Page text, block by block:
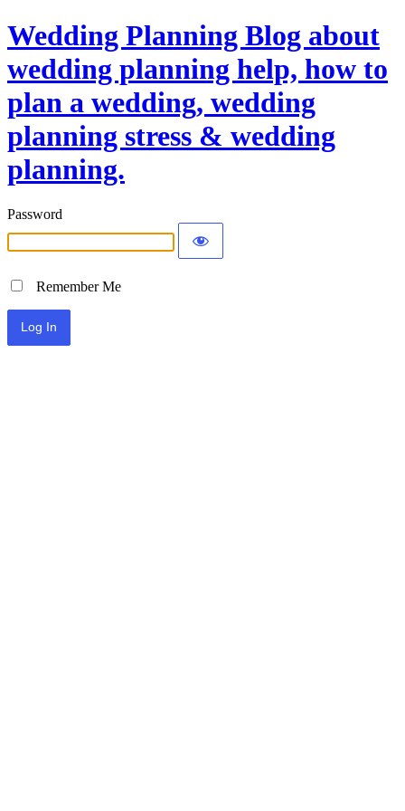
Wedding Planning Blog about
wedding planning help, how to
plan a wedding, wedding
planning stress & wedding
planning.
Password
Remember Me